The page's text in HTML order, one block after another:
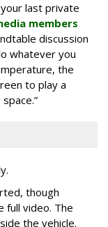
last private
members
discussion
whatever you
the
to play a
though
full video. The
the vehicle.